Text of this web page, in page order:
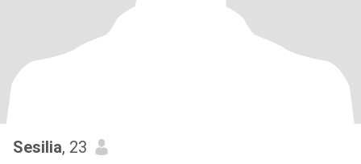
Sesilia, 23